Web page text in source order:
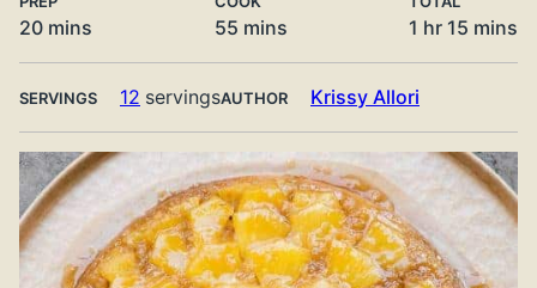
20minutes
mins 55minutes
mins 1 hour
hr 15 mins
SERVINGS 12 servingsAUTHOR Krissy Allori